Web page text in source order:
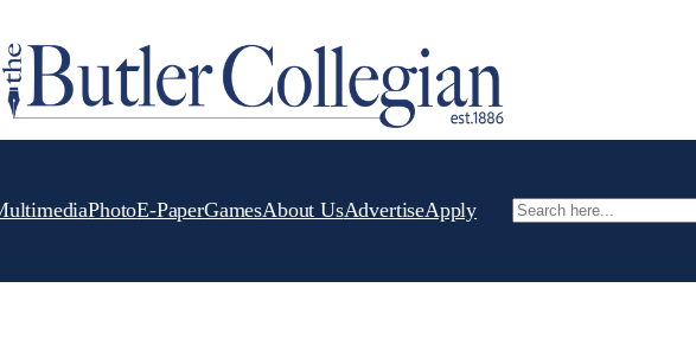
PhotoE-PaperGamesAbout UsAdvertiseApply Search